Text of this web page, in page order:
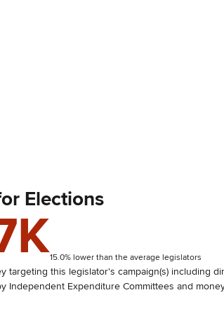
Elections
15.0% lower than the average legislators
targeting this legislator's campaign(s) including
Independent Expenditure Committees and